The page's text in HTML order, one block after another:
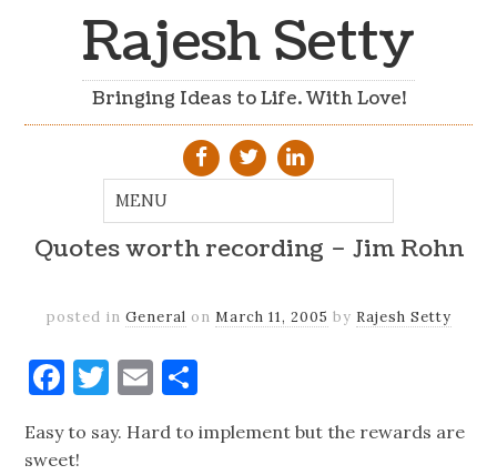
Rajesh Setty
Bringing Ideas to Life. With Love!
Quotes worth recording – Jim Rohn
posted in General on March 11, 2005 by Rajesh Setty
Facebook
Twitter
Email
Easy to say. Hard to implement but the rewards are
sweet!